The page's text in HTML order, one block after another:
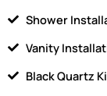
Shower
Vanity
Black Quartz